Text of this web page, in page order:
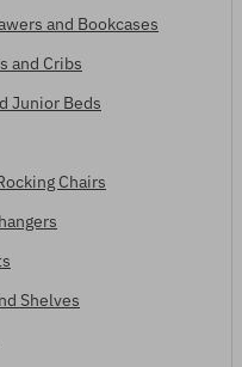
and Bookcases
and Cribs
Junior Beds
Chairs
Shelves